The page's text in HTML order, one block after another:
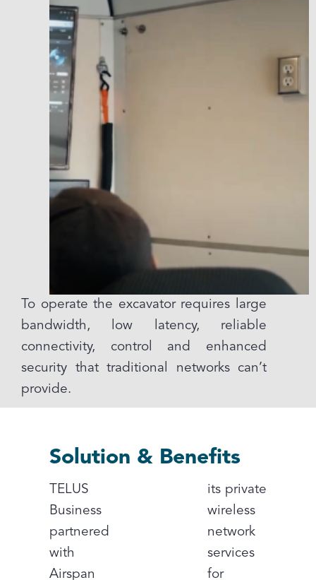
To operate the excavator requires large
bandwidth, low latency, reliable
connectivity, control and enhanced
security that traditional networks can’t
provide.
Solution & Benefits
TELUS
Business
partnered
with
Airspan
its private
wireless
network
services
for